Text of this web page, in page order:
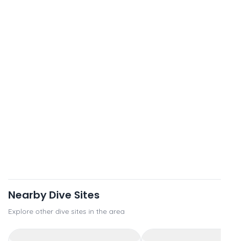
Nearby Dive Sites
Explore other dive sites in the area